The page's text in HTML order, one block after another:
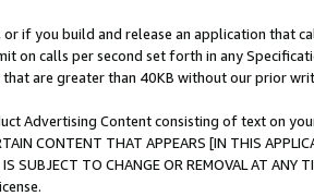
or if you build and release an application that
on calls per second set forth in any
that are greater than 40KB without our prior
Advertising Content consisting of text on
CONTENT THAT APPEARS [IN THIS
IS SUBJECT TO CHANGE OR REMOVAL AT